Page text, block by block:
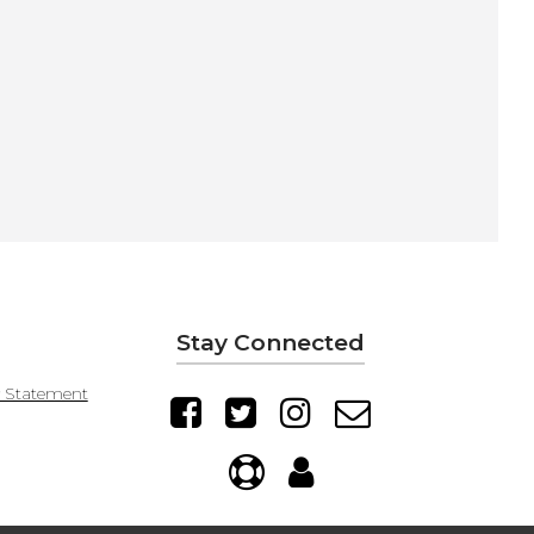
Statement
Stay Connected